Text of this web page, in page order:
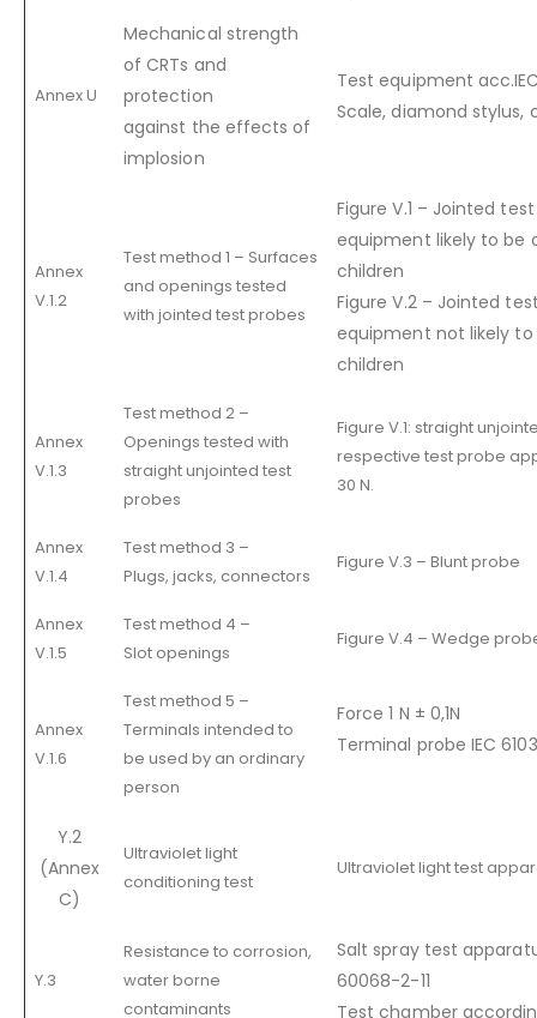
Annex U
Mechanical strength
of CRTs and
protection
against the effects of
implosion
Test equipment
Scale, diamond stylus,
Annex
V.1.2
Test method 1 – Surfaces
and openings tested
with jointed test probes
Figure V.1 – Jointed
equipment likely to be
children
Figure V.2 – Jointed
equipment not likely
children
Annex
V.1.3
Test method 2 –
Openings tested with
straight unjointed test
probes
Figure V.1: straight
respective test probe
30 N.
Annex
V.1.4
Test method 3 –
Plugs, jacks, connectors
Figure V.3 – Blunt probe
Annex
V.1.5
Test method 4 –
Slot openings
Figure V.4 – Wedge
Annex
V.1.6
Test method 5 –
Terminals intended to
be used by an ordinary
person
Force 1 N ± 0,1N
Terminal probe IEC
Y.2
(Annex
C)
Ultraviolet light
conditioning test
Ultraviolet light test
Y.3
Resistance to corrosion,
water borne
contaminants
Salt spray test
60068-2-11
Test chamber